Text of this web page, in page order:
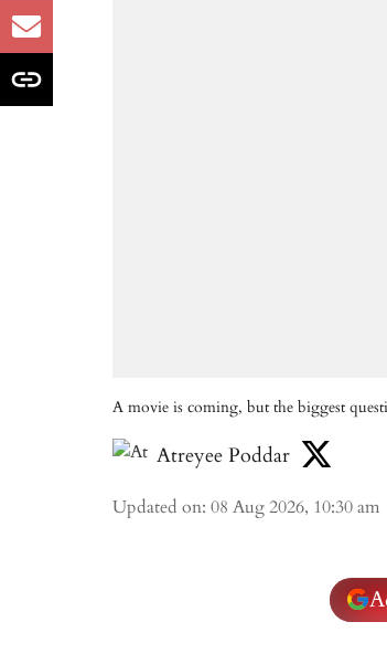
A movie is coming, but the biggest
Atreyee Poddar
Updated on: 08 Aug 2026, 10:30 am